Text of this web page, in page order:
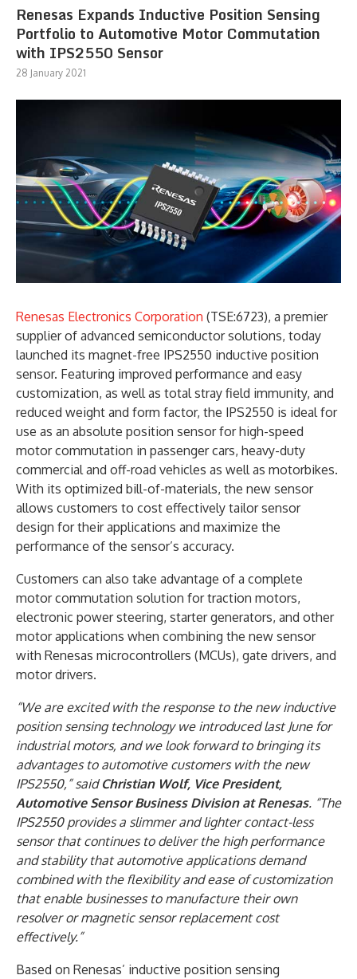
Renesas Expands Inductive Position Sensing
Portfolio to Automotive Motor Commutation
with IPS2550 Sensor
28 January 2021
Renesas Electronics Corporation (TSE:6723), a premier
supplier of advanced semiconductor solutions, today
launched its magnet-free IPS2550 inductive position
sensor. Featuring improved performance and easy
customization, as well as total stray field immunity, and
reduced weight and form factor, the IPS2550 is ideal for
use as an absolute position sensor for high-speed
motor commutation in passenger cars, heavy-duty
commercial and off-road vehicles as well as motorbikes.
With its optimized bill-of-materials, the new sensor
allows customers to cost effectively tailor sensor
design for their applications and maximize the
performance of the sensor’s accuracy.
Customers can also take advantage of a complete
motor commutation solution for traction motors,
electronic power steering, starter generators, and other
motor applications when combining the new sensor
with Renesas microcontrollers (MCUs), gate drivers, and
motor drivers.
“We are excited with the response to the new inductive
position sensing technology we introduced last June for
industrial motors, and we look forward to bringing its
advantages to automotive customers with the new
IPS2550,” saidChristian Wolf, Vice President,
Automotive Sensor Business Division at Renesas. “The
IPS2550 provides a slimmer and lighter contact-less
sensor that continues to deliver the high performance
and stability that automotive applications demand
combined with the flexibility and ease of customization
that enable businesses to manufacture their own
resolver or magnetic sensor replacement cost
effectively.”
Based on Renesas’ inductive position sensing